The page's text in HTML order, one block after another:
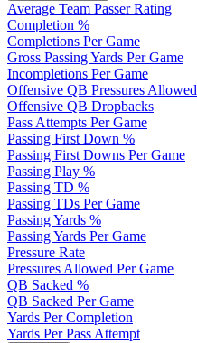
Average Team Passer Rating
Completion %
Completions Per Game
Gross Passing Yards Per Game
Incompletions Per Game
Offensive QB Pressures Allowed
Offensive QB Dropbacks
Pass Attempts Per Game
Passing First Down %
Passing First Downs Per Game
Passing Play %
Passing TD %
Passing TDs Per Game
Passing Yards %
Passing Yards Per Game
Pressure Rate
Pressures Allowed Per Game
QB Sacked %
QB Sacked Per Game
Yards Per Completion
Yards Per Pass Attempt